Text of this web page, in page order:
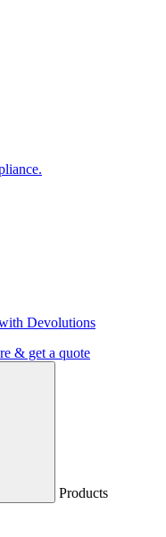
Devolutions
& get a quote
Products